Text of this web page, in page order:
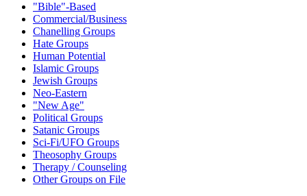
"Bible"-Based
Commercial/Business
Chanelling Groups
Hate Groups
Human Potential
Islamic Groups
Jewish Groups
Neo-Eastern
"New Age"
Political Groups
Satanic Groups
Sci-Fi/UFO Groups
Theosophy Groups
Therapy / Counseling
Other Groups on File